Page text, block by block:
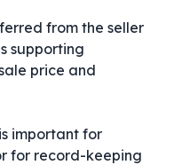
from the seller
supporting
price and
important for
for record-keeping